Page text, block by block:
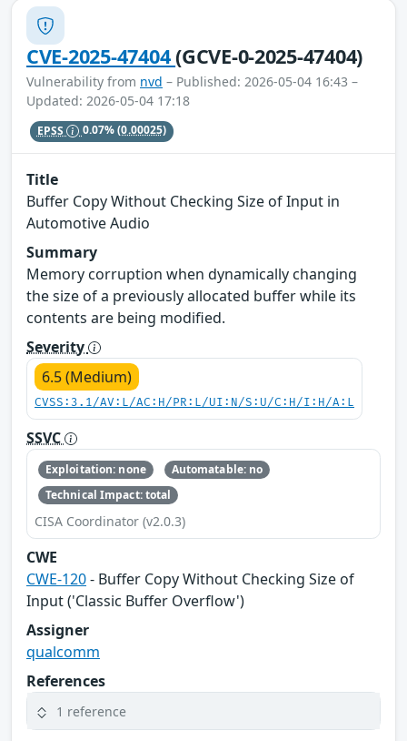
CVE-2025-47404(GCVE-0-2025-47404)
Vulnerability from nvd – Published: 2026-05-04 16:43 –
Updated: 2026-05-04 17:18
EPSS 0.07%(0.00025)
Title
Buffer Copy Without Checking Size of Input in
Automotive Audio
Summary
Memory corruption when dynamically changing
the size of a previously allocated buffer while its
contents are being modified.
Severity
6.5 (Medium)
CVSS:3.1/AV:L/AC:H/PR:L/UI:N/S:U/C:H/I:H/A:L
SSVC
Exploitation: none
Automatable: no
Technical Impact: total
CISA Coordinator (v2.0.3)
CWE
CWE-120- Buffer Copy Without Checking Size of
Input ('Classic Buffer Overflow')
Assigner
qualcomm
References
1 reference